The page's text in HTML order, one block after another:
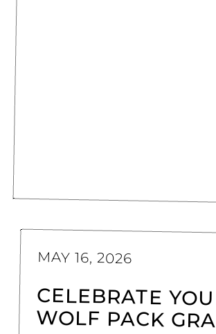
MAY 16, 2026
CELEBRATE
WOLF PACK